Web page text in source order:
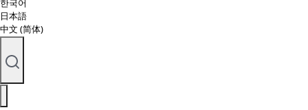
한국어
日本語
中文 (简体)